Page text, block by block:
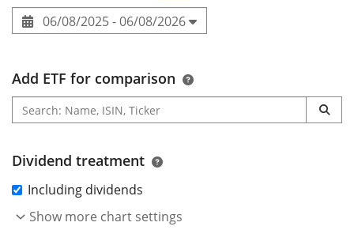
06/08/2025 - 06/08/2026
Add ETF for comparison
Dividend treatment
Including dividends
Show more chart settings